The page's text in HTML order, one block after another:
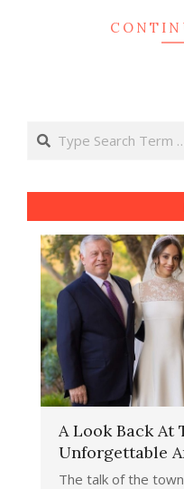
Search
A Look Back At
Unforgettable
The talk of the